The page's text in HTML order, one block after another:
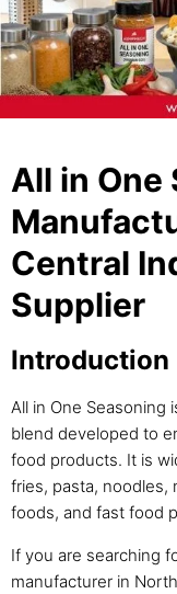
All in One
Central
Supplier
Introduction
All in One Seasoning
blend developed to
food products. It is
fries, pasta, noodles,
foods, and fast food
If you are searching
manufacturer in